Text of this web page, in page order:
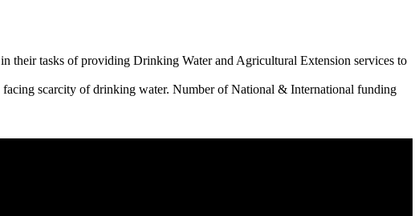
their tasks of providing Drinking Water and Agricultural Extension services to
scarcity of drinking water. Number of National & International funding